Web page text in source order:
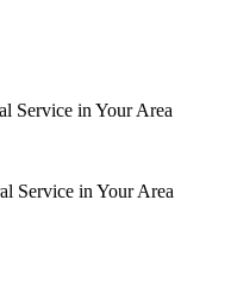
Service in Your Area